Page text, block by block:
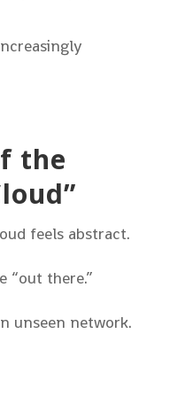
the
feels abstract.
“out there.”
unseen network.